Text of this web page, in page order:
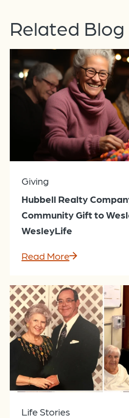
Related
Giving
Hubbell Realty
Community Gift to
WesleyLife
Read More
Life Stories